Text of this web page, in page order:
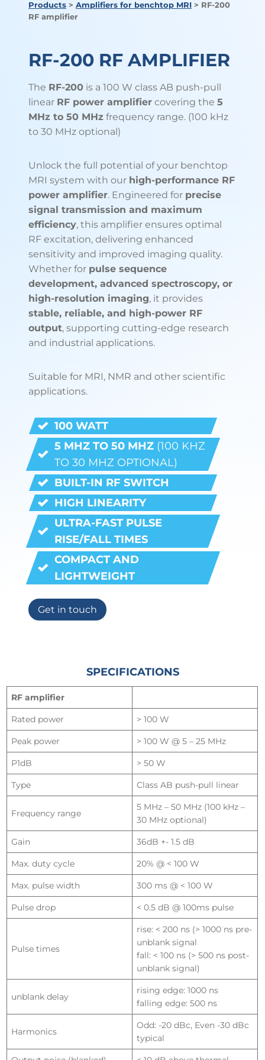
Products > Amplifiers for benchtop MRI > RF-200
RF amplifier
RF-200 RF AMPLIFIER
The RF-200 is a 100 W class AB push-pull
linear RF power amplifier covering the 5
MHz to 50 MHz frequency range. (100 kHz
to 30 MHz optional)
Unlock the full potential of your benchtop
MRI system with our high-performance RF
power amplifier. Engineered for precise
signal transmission and maximum
efficiency, this amplifier ensures optimal
RF excitation, delivering enhanced
sensitivity and improved imaging quality.
Whether for pulse sequence
development, advanced spectroscopy, or
high-resolution imaging, it provides
stable, reliable, and high-power RF
output, supporting cutting-edge research
and industrial applications.
Suitable for MRI, NMR and other scientific
applications.
100 WATT
5 MHZ TO 50 MHZ(100 KHZ
TO 30 MHZ OPTIONAL)
BUILT-IN RF SWITCH
HIGH LINEARITY
ULTRA-FAST PULSE
RISE/FALL TIMES
COMPACT AND
LIGHTWEIGHT
Get in touch
SPECIFICATIONS
RF amplifier
Rated power > 100 W
Peak power > 100 W @ 5 – 25 MHz
P1dB > 50 W
Type Class AB push-pull linear
Frequency range
5 MHz – 50 MHz (100 kHz –
30 MHz optional)
Gain 36dB +- 1.5 dB
Max. duty cycle 20% @ < 100 W
Max. pulse width 300 ms @ < 100 W
Pulse drop < 0.5 dB @ 100ms pulse
Pulse times
rise: < 200 ns (> 1000 ns pre-
unblank signal
fall: < 100 ns (> 500 ns post-
unblank signal)
unblank delay
rising edge: 1000 ns
falling edge: 500 ns
Harmonics
Odd: -20 dBc, Even -30 dBc
typical